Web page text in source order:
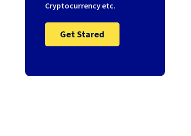
Cryptocurrency etc.
Get Stared